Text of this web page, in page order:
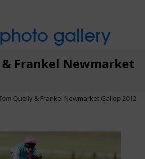
gallery
Frankel Newmarket
Quelly & Frankel Newmarket Gallop 2012